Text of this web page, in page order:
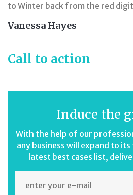
to Winter back from the red
Vanessa Hayes
Call to action
Induce the
With the help of our
any business will expand to
latest best cases list,